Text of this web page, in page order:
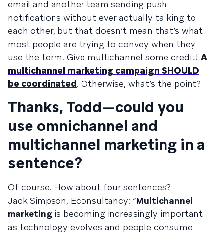
email and another team sending push
notifications without ever actually talking to
each other, but that doesn’t mean that’s what
most people are trying to convey when they
use the term. Give multichannel some credit! A
multichannel marketing campaign SHOULD
be coordinated. Otherwise, what’s the point?
Thanks, Todd—could you
use omnichannel and
multichannel marketing in a
sentence?
Of course. How about four sentences?
Jack Simpson, Econsultancy: “Multichannel
marketing is becoming increasingly important
as technology evolves and people consume